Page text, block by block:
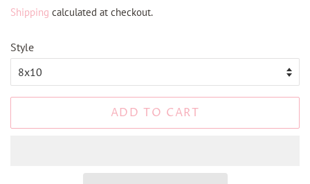
Shipping calculated at checkout.
Style
ADD TO CART